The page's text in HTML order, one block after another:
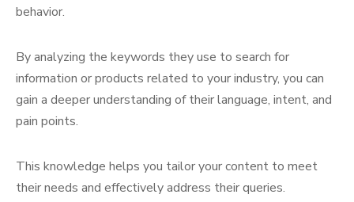
behavior.
By analyzing the keywords they use to search for
information or products related to your industry, you can
gain a deeper understanding of their language, intent, and
pain points.
This knowledge helps you tailor your content to meet
their needs and effectively address their queries.